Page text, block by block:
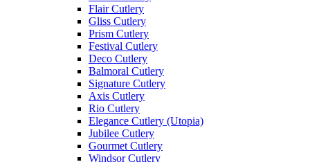
Flair Cutlery
Gliss Cutlery
Prism Cutlery
Festival Cutlery
Deco Cutlery
Balmoral Cutlery
Signature Cutlery
Axis Cutlery
Rio Cutlery
Elegance Cutlery (Utopia)
Jubilee Cutlery
Gourmet Cutlery
Windsor Cutlery